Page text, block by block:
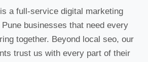
a full-service digital marketing
businesses that need every
together. Beyond local seo, our
trust us with every part of their